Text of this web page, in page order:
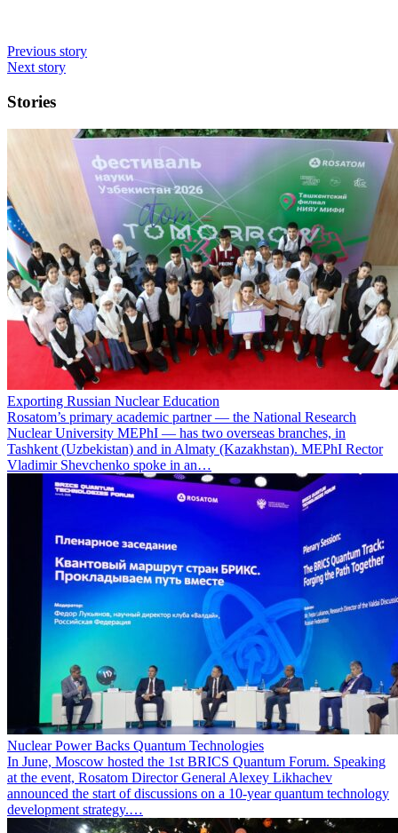
Previous story
Next story
Stories
Exporting Russian Nuclear Education
Rosatom’s primary academic partner — the National Research
Nuclear University MEPhI — has two overseas branches, in
Tashkent (Uzbekistan) and in Almaty (Kazakhstan). MEPhI Rector
Vladimir Shevchenko spoke in an…
Nuclear Power Backs Quantum Technologies
In June, Moscow hosted the 1st BRICS Quantum Forum. Speaking
at the event, Rosatom Director General Alexey Likhachev
announced the start of discussions on a 10-year quantum technology
development strategy.…